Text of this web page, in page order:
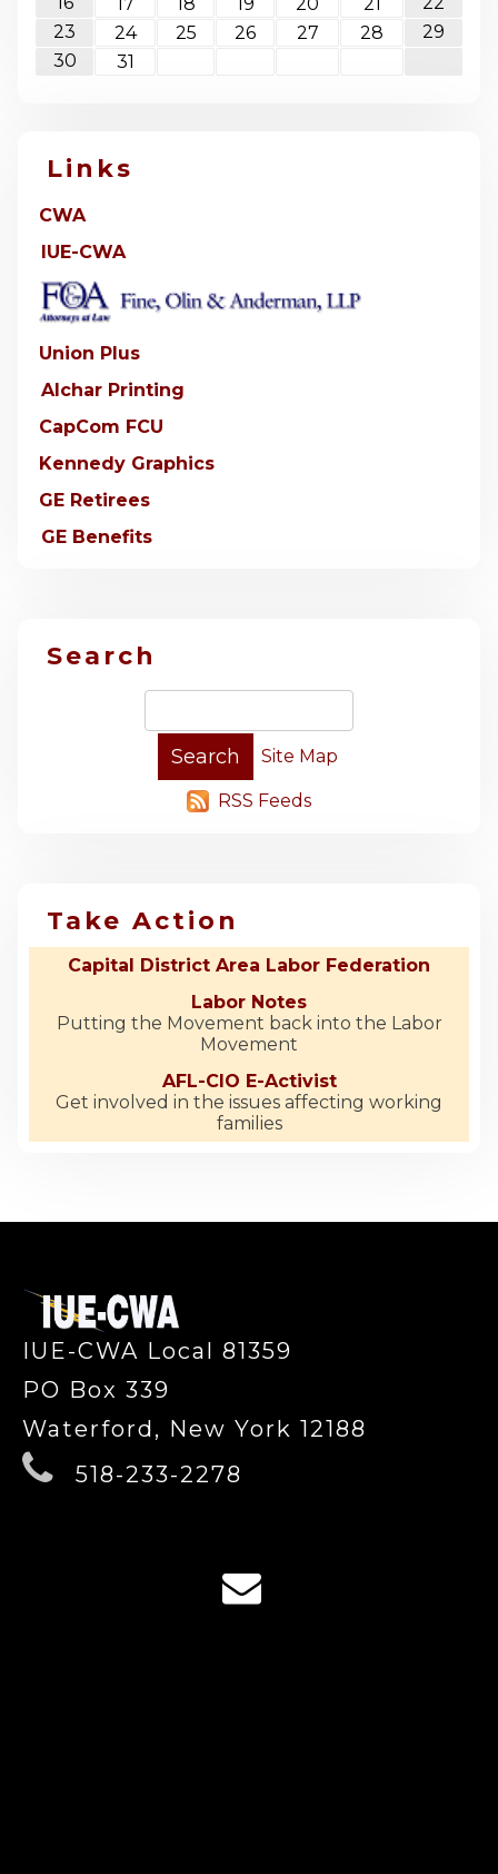
23
24 25 26 27 28
29
30
31
Links
CWA
IUE-CWA
Union Plus
Alchar Printing
CapCom FCU
Kennedy Graphics
GE Retirees
GE Benefits
Search
Site Map
RSS Feeds
Take Action
Capital District Area Labor Federation
Labor Notes
Putting the Movement back into the Labor
Movement
AFL-CIO E-Activist
Get involved in the issues affecting working
families
IUE-CWA Local 81359
PO Box 339
Waterford, New York 12188
518-233-2278